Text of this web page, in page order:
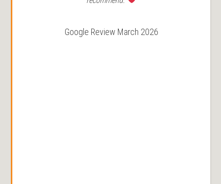
Google Review March 2026